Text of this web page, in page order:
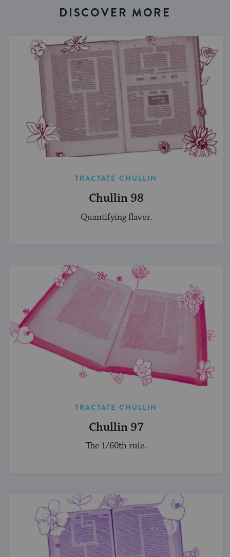
DISCOVER MORE
TRACTATE CHULLIN
Chullin 98
Quantifying flavor.
TRACTATE CHULLIN
Chullin 97
The 1/60th rule.